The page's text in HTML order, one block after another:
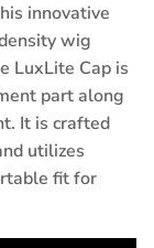
innovative
wig
LuxLite Cap is
part along
It is crafted
utilizes
fit for